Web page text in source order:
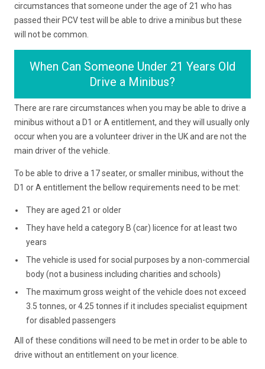
circumstances that someone under the age of 21 who has
passed their PCV test will be able to drive a minibus but these
will not be common.
When Can Someone Under 21 Years Old
Drive a Minibus?
There are rare circumstances when you may be able to drive a
minibus without a D1 or A entitlement, and they will usually only
occur when you are a volunteer driver in the UK and are not the
main driver of the vehicle.
To be able to drive a 17 seater, or smaller minibus, without the
D1 or A entitlement the bellow requirements need to be met:
They are aged 21 or older
They have held a category B (car) licence for at least two
years
The vehicle is used for social purposes by a non-commercial
body (not a business including charities and schools)
The maximum gross weight of the vehicle does not exceed
3.5 tonnes, or 4.25 tonnes if it includes specialist equipment
for disabled passengers
All of these conditions will need to be met in order to be able to
drive without an entitlement on your licence.